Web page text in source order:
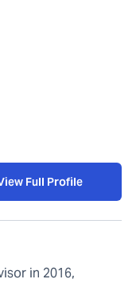
Full Profile
in 2016,